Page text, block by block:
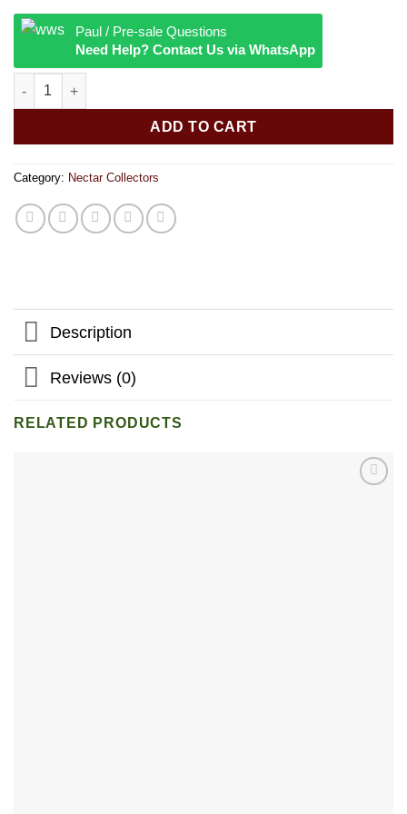
Paul / Pre-sale Questions
Need Help? Contact Us via WhatsApp
Quartz Honey Straw quantity
ADD TO CART
Category: Nectar Collectors
Description
Reviews (0)
RELATED PRODUCTS